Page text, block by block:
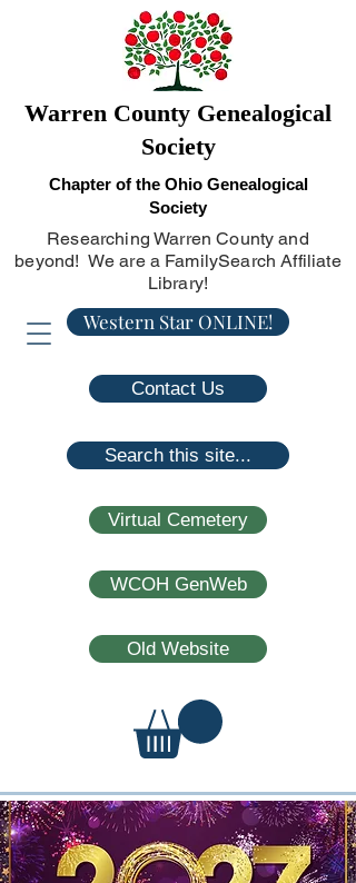
Warren County Genealogical
Society
Chapter of the Ohio Genealogical
Society
Researching Warren County and
beyond! We are a FamilySearch Affiliate
Library!
Western Star ONLINE!
Contact Us
Search this site...
Virtual Cemetery
WCOH GenWeb
Old Website